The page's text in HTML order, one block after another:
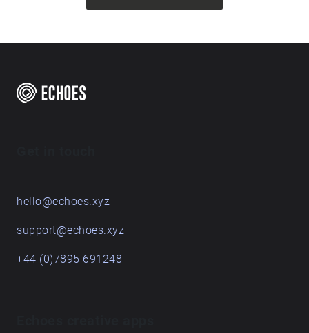
hello@echoes.xyz
support@echoes.xyz
+44 (0)7895 691248